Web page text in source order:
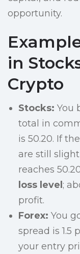
opportunity.
in
Crypto
Stocks: You
total in
is 50.20. If
are still
reaches
loss level ;
profit.
Forex: You
spread is 1.5
your entry